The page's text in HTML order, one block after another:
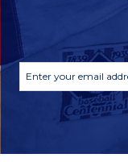
Newsletter
Signup
Address